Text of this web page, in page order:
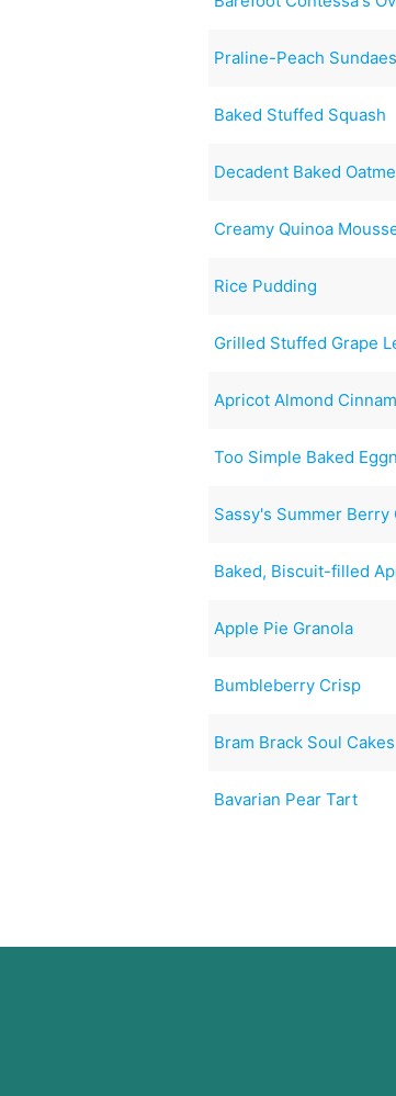
Praline-Peach Sundaes
Baked Stuffed Squash
Decadent Baked
Creamy Quinoa
Rice Pudding
Grilled Stuffed Grape
Apricot Almond
Too Simple Baked
Sassy's Summer Berry
Baked, Biscuit-filled
Apple Pie Granola
Bumbleberry Crisp
Bram Brack Soul Cakes
Bavarian Pear Tart